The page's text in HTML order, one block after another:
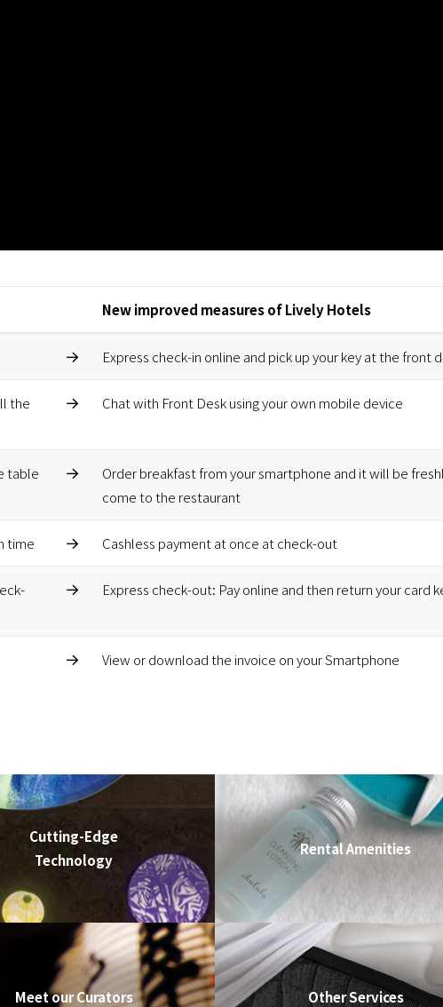
New improved measures of Lively Hotels
Express check-in online and pick up your key at the front
the
Chat with Front Desk using your own mobile device
table
Order breakfast from your smartphone and it will be
come to the restaurant
time Cashless payment at once at check-out
Express check-out: Pay online and then return your card
View or download the invoice on your Smartphone
Cutting-Edge
Technology
Rental Amenities
Meet our Curators Other Services